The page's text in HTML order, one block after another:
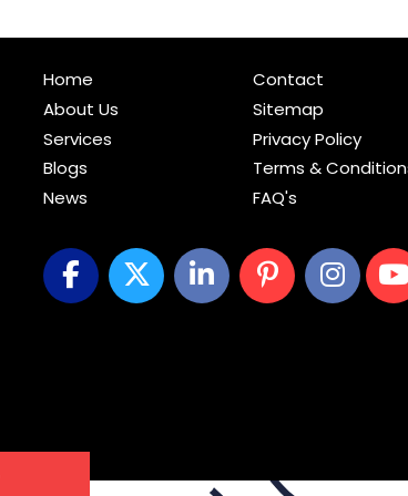
Home
About Us
Services
Blogs
News
Contact
Sitemap
Privacy Policy
Terms &
FAQ's